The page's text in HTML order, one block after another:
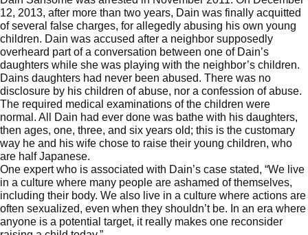
12, 2013, after more than two years, Dain was finally acquitted
of several false charges, for allegedly abusing his own young
children. Dain was accused after a neighbor supposedly
overheard part of a conversation between one of Dain’s
daughters while she was playing with the neighbor’s children.
Dains daughters had never been abused. There was no
disclosure by his children of abuse, nor a confession of abuse.
The required medical examinations of the children were
normal. All Dain had ever done was bathe with his daughters,
then ages, one, three, and six years old; this is the customary
way he and his wife chose to raise their young children, who
are half Japanese.
One expert who is associated with Dain’s case stated, “We live
in a culture where many people are ashamed of themselves,
including their body. We also live in a culture where actions are
often sexualized, even when they shouldn’t be. In an era where
anyone is a potential target, it really makes one reconsider